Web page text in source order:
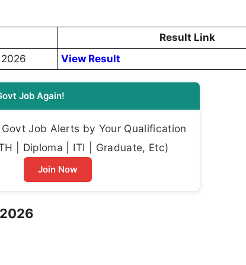
Result Link
View Result
Job Again!
Job Alerts by Your Qualification
| Diploma | ITI | Graduate, Etc)
Join Now